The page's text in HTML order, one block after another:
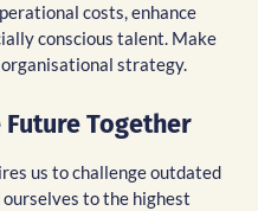
costs, enhance
conscious talent. Make
strategy.
Together
us to challenge outdated
ourselves to the highest